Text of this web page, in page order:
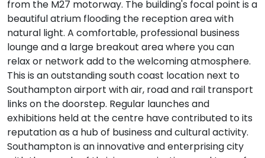
from the M27 motorway. The building's focal point is a
beautiful atrium flooding the reception area with
natural light. A comfortable, professional business
lounge and a large breakout area where you can
relax or network add to the welcoming atmosphere.
This is an outstanding south coast location next to
Southampton airport with air, road and rail transport
links on the doorstep. Regular launches and
exhibitions held at the centre have contributed to its
reputation as a hub of business and cultural activity.
Southampton is an innovative and enterprising city